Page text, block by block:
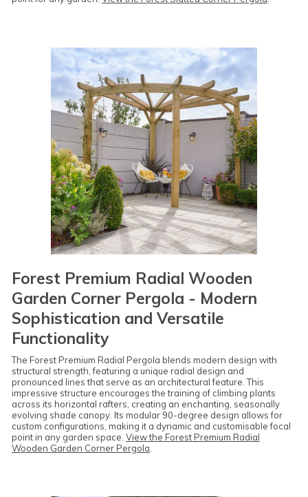
Forest Premium Radial Wooden
Garden Corner Pergola - Modern
Sophistication and Versatile
Functionality
The Forest Premium Radial Pergola blends modern design with
structural strength, featuring a unique radial design and
pronounced lines that serve as an architectural feature. This
impressive structure encourages the training of climbing plants
across its horizontal rafters, creating an enchanting, seasonally
evolving shade canopy. Its modular 90-degree design allows for
custom configurations, making it a dynamic and customisable focal
point in any garden space. View the Forest Premium Radial
Wooden Garden Corner Pergola